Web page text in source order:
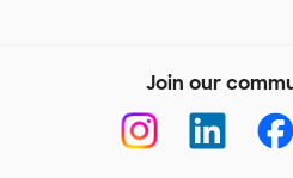
Join our